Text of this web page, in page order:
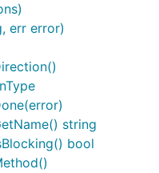
err error)
string
bool